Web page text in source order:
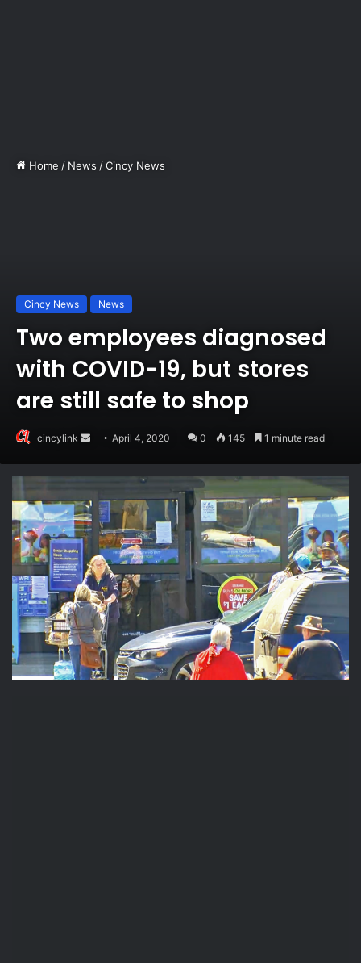
Home / News /Cincy News
Cincy News News
Two employees diagnosed
with COVID-19, but stores
are still safe to shop
cincylink
Send
email
April 4, 2020 0 145 1 minute read